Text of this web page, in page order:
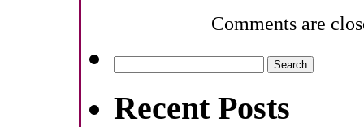
Comments are
for:
Recent Posts